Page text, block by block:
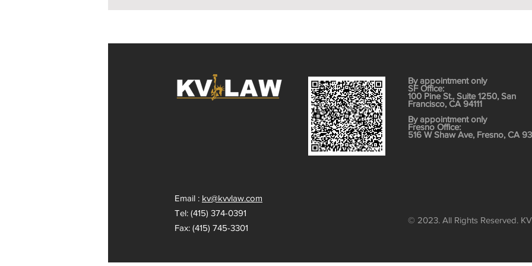
By appointment only
SF Office:
100 Pine St., Suite 1250, San
Francisco, CA 94111
​By appointment only
Fresno Office:
516 W Shaw Ave, Fresno, CA
Email : kv@kvvlaw.com
Tel: (415) 374-0391
Fax: (415) 745-3301
© 2023. All Rights Reserved.